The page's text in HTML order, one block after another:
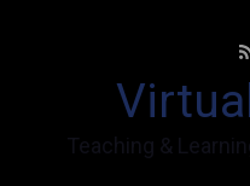
Teaching &